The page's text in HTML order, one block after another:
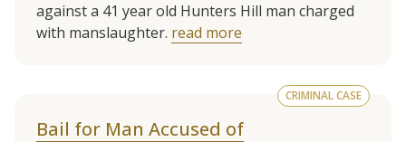
against a 41 year old Hunters Hill man charged
with manslaughter. read more
CRIMINAL CASE
Bail for Man Accused of